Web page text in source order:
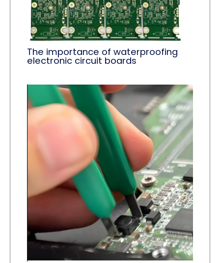
The importance of waterproofing
electronic circuit boards